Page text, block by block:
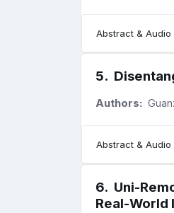
Abstract & Audio
5.
Authors:
Abstract & Audio
6. Uni-
Real-World